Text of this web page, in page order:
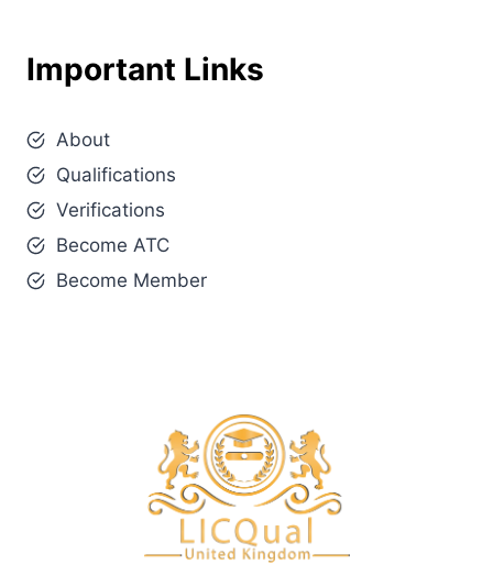
Important Links
About
Qualifications
Verifications
Become ATC
Become Member